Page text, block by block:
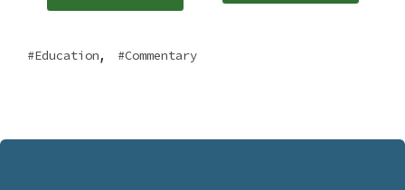
Education, Commentary